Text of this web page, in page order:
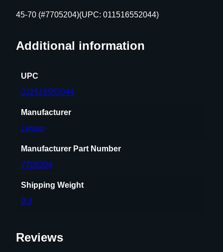
k
-
45-70 (#7705204)(UPC: 011516552044)
Additional information
UPC
011516552044
Manufacturer
Lyman
Manufacturer Part Number
7705204
Shipping Weight
0.3
Reviews